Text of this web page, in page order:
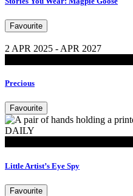
Favourite
2 APR 2025 - APR 2027
Precious
Favourite
DAILY
Little Artist’s Eye Spy
Favourite